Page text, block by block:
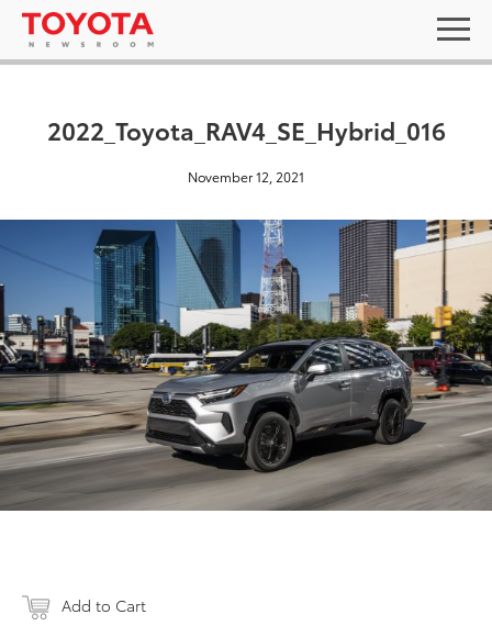
2022_Toyota_RAV4_SE_Hybrid_016
November 12, 2021
Add to Cart